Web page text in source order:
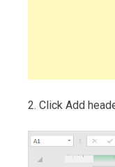
2. Click Add